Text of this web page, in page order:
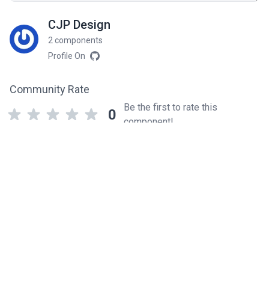
CJP Design
2 components
Profile On
Community Rate
0
Be the first to rate this
component!